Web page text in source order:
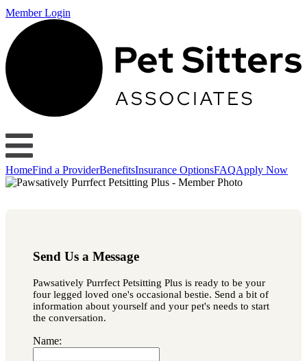
Member Login
HomeFind a ProviderBenefitsInsurance OptionsFAQApply Now
Send Us a Message
Pawsatively Purrfect Petsitting Plus is ready to be your
four legged loved one's occasional bestie. Send a bit of
information about yourself and your pet's needs to start
the conversation.
Name: